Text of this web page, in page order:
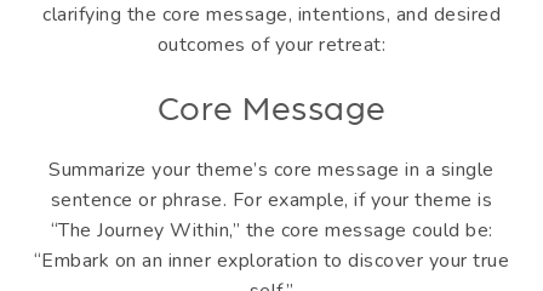
clarifying the core message, intentions, and desired
outcomes of your retreat:
Core Message
Summarize your theme’s core message in a single
sentence or phrase. For example, if your theme is
“The Journey Within,” the core message could be:
“Embark on an inner exploration to discover your true